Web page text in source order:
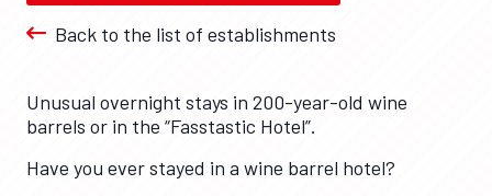
Back to the list of establishments
Unusual overnight stays in 200-year-old wine
barrels or in the “Fasstastic Hotel”.
Have you ever stayed in a wine barrel hotel?